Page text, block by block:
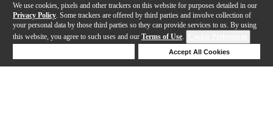
We use cookies, pixels and other trackers on this website for purposes detailed in our
Privacy Policy . Some trackers are offered by third parties and involve collection of
your personal data by those third parties so they can provide services to us. By using
this website, you agree to such uses and our Terms of Use.
Accept All Cookies